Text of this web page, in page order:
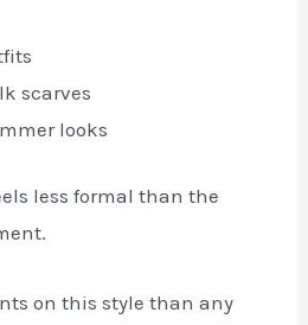
scarves
looks
less formal than the
on this style than any